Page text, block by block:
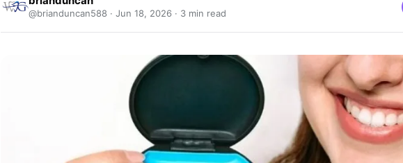
@brianduncan588 · Jun 18, 2026 · 3 min read